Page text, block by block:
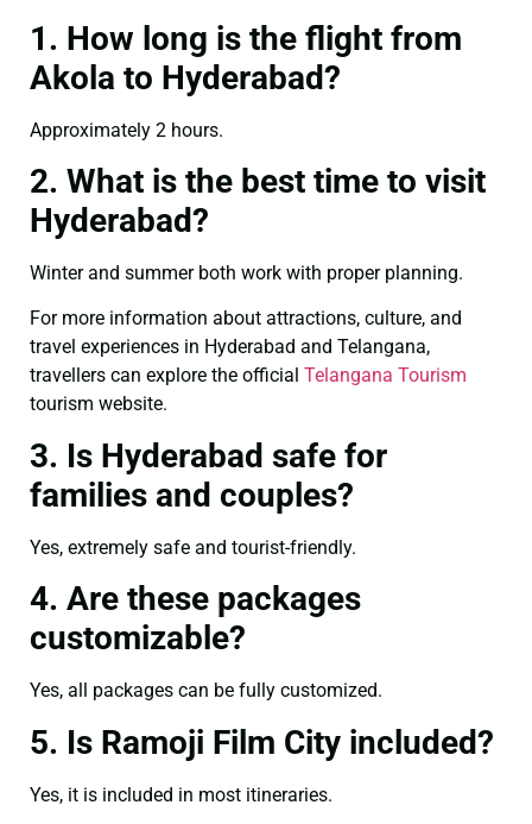
1. How long is the flight from
Akola to Hyderabad?
Approximately 2 hours.
2. What is the best time to visit
Hyderabad?
Winter and summer both work with proper planning.
For more information about attractions, culture, and
travel experiences in Hyderabad and Telangana,
travellers can explore the official Telangana Tourism
tourism website.
3. Is Hyderabad safe for
families and couples?
Yes, extremely safe and tourist-friendly.
4. Are these packages
customizable?
Yes, all packages can be fully customized.
5. Is Ramoji Film City included?
Yes, it is included in most itineraries.